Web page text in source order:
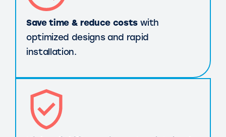
Save time & reduce costswith
optimized designs and rapid
installation.